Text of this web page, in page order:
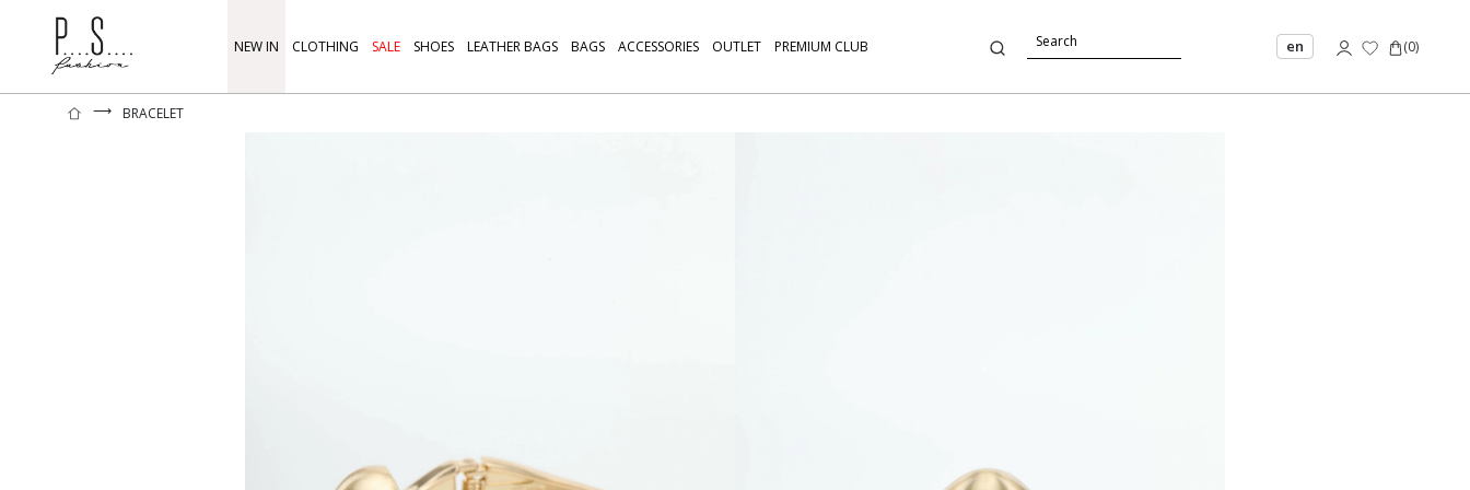
NEW IN CLOTHING SALE SHOES LEATHER BAGS BAGS ACCESSORIES OUTLET PREMIUM CLUB en (0)
⟶ BRACELET